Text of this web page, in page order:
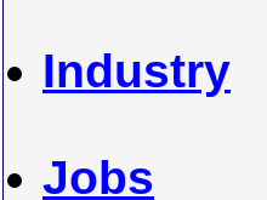
Industry
Jobs